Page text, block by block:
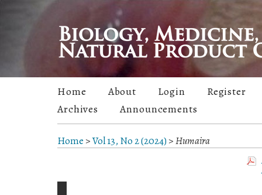
Home About Login
Register
Archives
Announcements
Home >Vol 13, No 2 (2024)>Humaira